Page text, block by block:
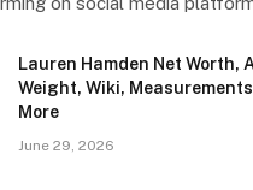
Lauren Hamden Net Worth,
Weight, Wiki,
More
June 29, 2026